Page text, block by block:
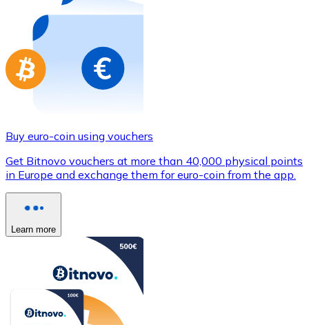
Buy gift cards from your favorite brands with
Go to gift card store
Buy euro-coin using vouchers
Get Bitnovo vouchers at more than 40,000 physical points
in Europe and exchange them for euro-coin from the app.
Learn more